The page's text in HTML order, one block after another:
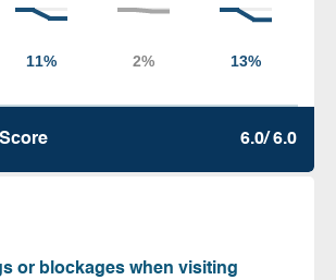
6.0/ 6.0
or blockages when visiting